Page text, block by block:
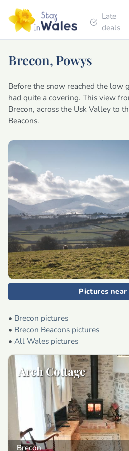
Late
deals
Brecon, Powys
Before the snow reached the low
had quite a covering. This view
Brecon, across the Usk Valley to
Beacons.
Pictures
• Brecon pictures
• Brecon Beacons pictures
• All Wales pictures
Arch Cottage
Brecon